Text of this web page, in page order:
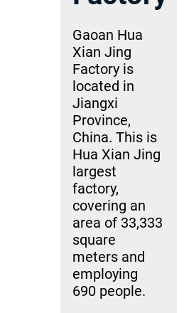
Gaoan Hua
Xian Jing
Factory is
located in
Jiangxi
Province,
China. This is
Hua Xian Jing
largest
factory,
covering an
area of 33,333
square
meters and
employing
690 people.